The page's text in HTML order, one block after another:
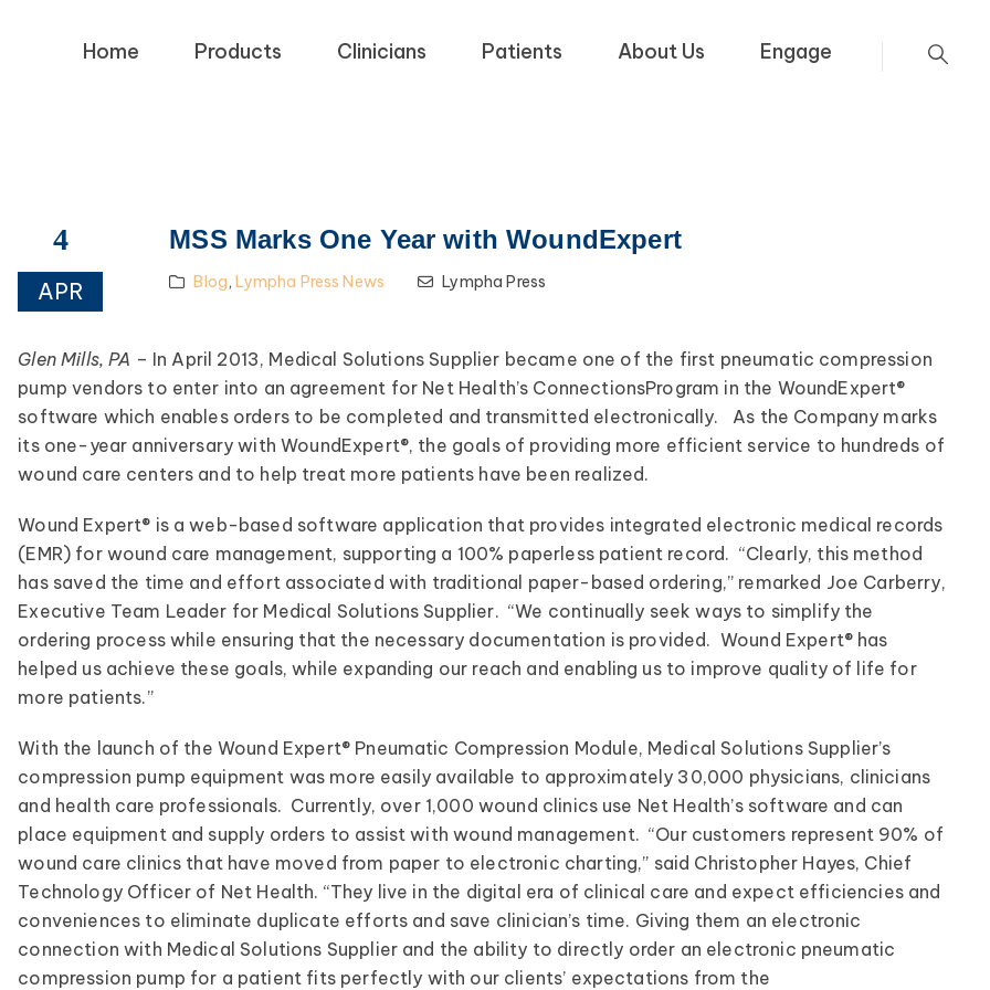
Home Products Clinicians Patients About Us Engage
4
APR
MSS Marks One Year with WoundExpert
Blog,Lympha Press News Lympha Press
Glen Mills, PA – In April 2013, Medical Solutions Supplier became one of the first pneumatic compression
pump vendors to enter into an agreement for Net Health’s ConnectionsProgram in the WoundExpert®
software which enables orders to be completed and transmitted electronically. As the Company marks
its one-year anniversary with WoundExpert®, the goals of providing more efficient service to hundreds of
wound care centers and to help treat more patients have been realized.
Wound Expert® is a web-based software application that provides integrated electronic medical records
(EMR) for wound care management, supporting a 100% paperless patient record. “Clearly, this method
has saved the time and effort associated with traditional paper-based ordering,” remarked Joe Carberry,
Executive Team Leader for Medical Solutions Supplier. “We continually seek ways to simplify the
ordering process while ensuring that the necessary documentation is provided. Wound Expert® has
helped us achieve these goals, while expanding our reach and enabling us to improve quality of life for
more patients.”
With the launch of the Wound Expert® Pneumatic Compression Module, Medical Solutions Supplier’s
compression pump equipment was more easily available to approximately 30,000 physicians, clinicians
and health care professionals. Currently, over 1,000 wound clinics use Net Health’s software and can
place equipment and supply orders to assist with wound management. “Our customers represent 90% of
wound care clinics that have moved from paper to electronic charting,” said Christopher Hayes, Chief
Technology Officer of Net Health. “They live in the digital era of clinical care and expect efficiencies and
conveniences to eliminate duplicate efforts and save clinician’s time. Giving them an electronic
connection with Medical Solutions Supplier and the ability to directly order an electronic pneumatic
compression pump for a patient fits perfectly with our clients’ expectations from the